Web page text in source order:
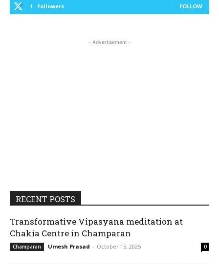
1 Followers FOLLOW
- Advertisement -
RECENT POSTS
Transformative Vipasyana meditation at
Chakia Centre in Champaran
Champaran Umesh Prasad - October 15, 2025 0